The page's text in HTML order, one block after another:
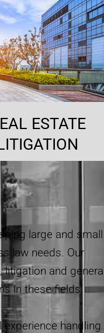
ESTATE
large and small
law needs. Our
and
in these fields.
experience handling